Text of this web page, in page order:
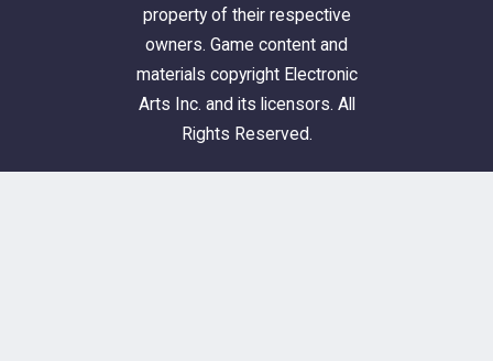
property of their respective
owners. Game content and
materials copyright Electronic
Arts Inc. and its licensors. All
Rights Reserved.